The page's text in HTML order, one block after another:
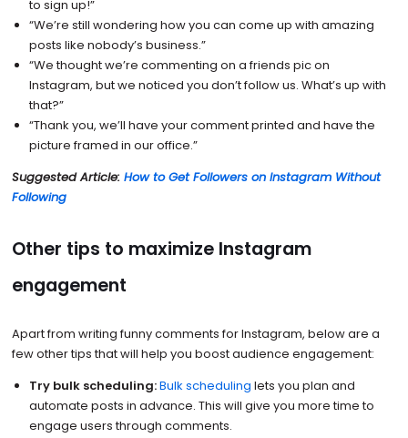
to sign up!”
“We’re still wondering how you can come up with amazing
posts like nobody’s business.”
“We thought we’re commenting on a friends pic on
Instagram, but we noticed you don’t follow us. What’s up with
that?”
“Thank you, we’ll have your comment printed and have the
picture framed in our office.”
Suggested Article: How to Get Followers on Instagram Without
Following
Other tips to maximize Instagram
engagement
Apart from writing funny comments for Instagram, below are a
few other tips that will help you boost audience engagement:
Try bulk scheduling:Bulk scheduling lets you plan and
automate posts in advance. This will give you more time to
engage users through comments.